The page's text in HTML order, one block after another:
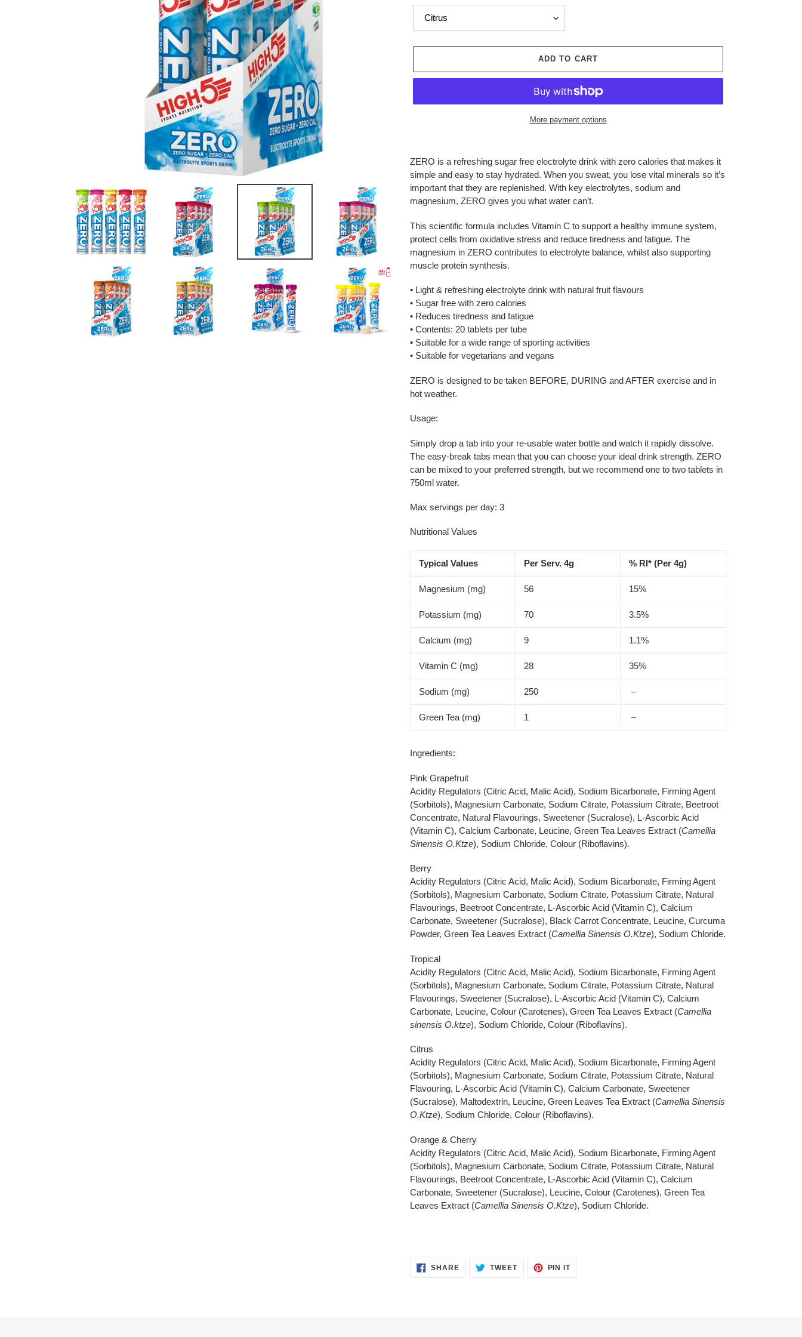
ADD TO CART
More payment options
product
to
your
cart
ZERO is a refreshing sugar free electrolyte drink with zero calories that makes it
simple and easy to stay hydrated. When you sweat, you lose vital minerals so it’s
important that they are replenished. With key electrolytes, sodium and
magnesium, ZERO gives you what water can’t.
This scientific formula includes Vitamin C to support a healthy immune system,
protect cells from oxidative stress and reduce tiredness and fatigue. The
magnesium in ZERO contributes to electrolyte balance, whilst also supporting
muscle protein synthesis.
• Light & refreshing electrolyte drink with natural fruit flavours
• Sugar free with zero calories
• Reduces tiredness and fatigue
• Contents: 20 tablets per tube
• Suitable for a wide range of sporting activities
• Suitable for vegetarians and vegans
ZERO is designed to be taken BEFORE, DURING and AFTER exercise and in
hot weather.
Usage:
Simply drop a tab into your re-usable water bottle and watch it rapidly dissolve.
The easy-break tabs mean that you can choose your ideal drink strength. ZERO
can be mixed to your preferred strength, but we recommend one to two tablets in
750ml water.
Max servings per day: 3
Nutritional Values
Typical Values Per Serv. 4g % RI* (Per 4g)
Magnesium (mg) 56 15%
Potassium (mg) 70 3.5%
Calcium (mg) 9 1.1%
Vitamin C (mg) 28 35%
Sodium (mg) 250 –
Green Tea (mg) 1 –
Ingredients:
Pink Grapefruit
Acidity Regulators (Citric Acid, Malic Acid), Sodium Bicarbonate, Firming Agent
(Sorbitols), Magnesium Carbonate, Sodium Citrate, Potassium Citrate, Beetroot
Concentrate, Natural Flavourings, Sweetener (Sucralose), L-Ascorbic Acid
(Vitamin C), Calcium Carbonate, Leucine, Green Tea Leaves Extract (Camellia
Sinensis O.Ktze), Sodium Chloride, Colour (Riboflavins).
Berry
Acidity Regulators (Citric Acid, Malic Acid), Sodium Bicarbonate, Firming Agent
(Sorbitols), Magnesium Carbonate, Sodium Citrate, Potassium Citrate, Natural
Flavourings, Beetroot Concentrate, L-Ascorbic Acid (Vitamin C), Calcium
Carbonate, Sweetener (Sucralose), Black Carrot Concentrate, Leucine, Curcuma
Powder, Green Tea Leaves Extract (Camellia Sinensis O.Ktze), Sodium Chloride.
Tropical
Acidity Regulators (Citric Acid, Malic Acid), Sodium Bicarbonate, Firming Agent
(Sorbitols), Magnesium Carbonate, Sodium Citrate, Potassium Citrate, Natural
Flavourings, Sweetener (Sucralose), L-Ascorbic Acid (Vitamin C), Calcium
Carbonate, Leucine, Colour (Carotenes), Green Tea Leaves Extract (Camellia
sinensis O.ktze), Sodium Chloride, Colour (Riboflavins).
Citrus
Acidity Regulators (Citric Acid, Malic Acid), Sodium Bicarbonate, Firming Agent
(Sorbitols), Magnesium Carbonate, Sodium Citrate, Potassium Citrate, Natural
Flavouring, L-Ascorbic Acid (Vitamin C), Calcium Carbonate, Sweetener
(Sucralose), Maltodextrin, Leucine, Green Leaves Tea Extract (Camellia Sinensis
O.Ktze), Sodium Chloride, Colour (Riboflavins).
Orange & Cherry
Acidity Regulators (Citric Acid, Malic Acid), Sodium Bicarbonate, Firming Agent
(Sorbitols), Magnesium Carbonate, Sodium Citrate, Potassium Citrate, Natural
Flavourings, Beetroot Concentrate, L-Ascorbic Acid (Vitamin C), Calcium
Carbonate, Sweetener (Sucralose), Leucine, Colour (Carotenes), Green Tea
Leaves Extract (Camellia Sinensis O.Ktze), Sodium Chloride.
SHARESHARE TWEETTWEET
PIN ITPIN